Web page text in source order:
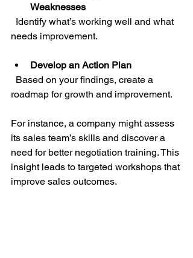
Weaknesses
needs improvement.
Develop an Action Plan
roadmap for growth and improvement.
For instance, a company might assess
its sales team’s skills and discover a
need for better negotiation training. This
insight leads to targeted workshops that
improve sales outcomes.